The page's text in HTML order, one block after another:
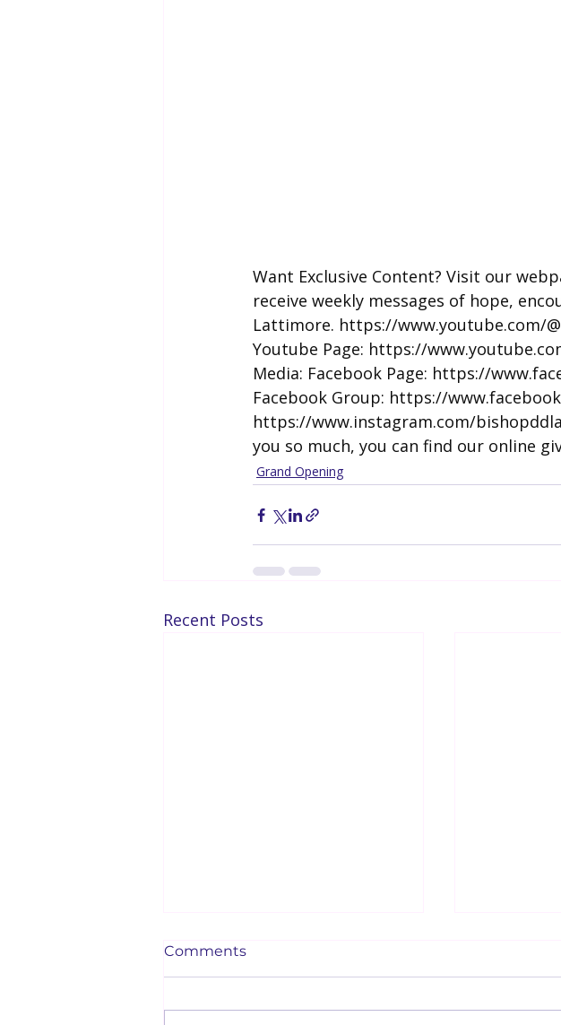
Want Exclusive Content? Visit our
receive weekly messages of hope,
Lattimore. https://www.youtube.com/
Youtube Page: https://
Media: Facebook Page: https://
Facebook Group: https://
https://www.instagram.com/
you so much, you can find our online
Grand Opening
Recent Posts
Comments